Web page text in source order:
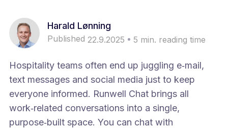
Harald Lønning
Published 22.9.2025 5 min. reading time
Hospitality teams often end up juggling e‑mail,
text messages and social media just to keep
everyone informed. Runwell Chat brings all
work‑related conversations into a single,
purpose‑built space. You can chat with